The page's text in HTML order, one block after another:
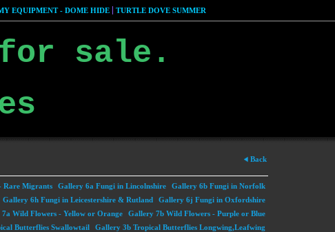
EQUIPMENT - DOME HIDE TURTLE DOVE SUMMER
sale.
Back
Rare Migrants Gallery 6a Fungi in Lincolnshire
Gallery 6b Fungi in Norfolk
Gallery 6h Fungi in Leicestershire & Rutland
Gallery 6j Fungi in Oxfordshire
Wild Flowers - Yellow or Orange
Gallery 7b Wild Flowers - Purple or Blue
Butterflies Swallowtail
Gallery 3b Tropical Butterflies Longwing,Leafwing